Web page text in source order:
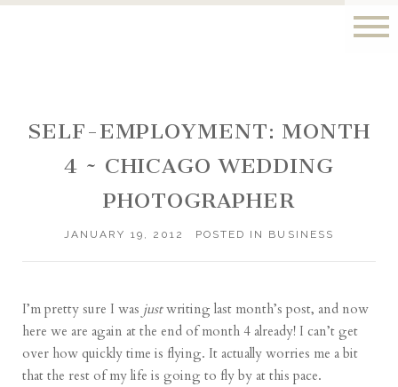
SELF-EMPLOYMENT: MONTH
4 ~ CHICAGO WEDDING
PHOTOGRAPHER
JANUARY 19, 2012 POSTED IN BUSINESS
I’m pretty sure I was justwritinglast month’s post, and now
here we are again at the end of month 4 already! I can’t get
over how quickly time is flying. It actually worries me a bit
that the rest of my life is going to fly by at this pace.